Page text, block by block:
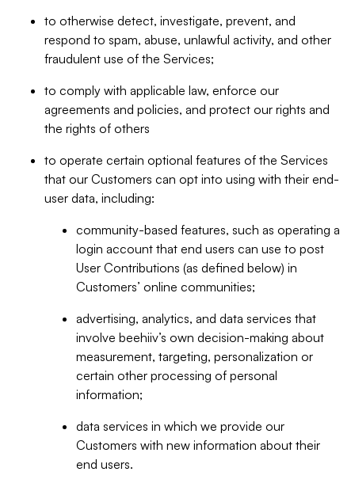
to otherwise detect, investigate, prevent, and
respond to spam, abuse, unlawful activity, and other
fraudulent use of the Services;
to comply with applicable law, enforce our
agreements and policies, and protect our rights and
the rights of others
to operate certain optional features of the Services
that our Customers can opt into using with their end-
user data, including:
community-based features, such as operating a
login account that end users can use to post
User Contributions (as defined below) in
Customers’ online communities;
advertising, analytics, and data services that
involve beehiiv’s own decision-making about
measurement, targeting, personalization or
certain other processing of personal
information;
data services in which we provide our
Customers with new information about their
end users.